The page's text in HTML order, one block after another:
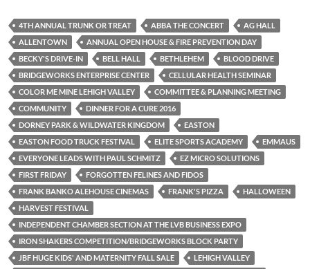
4TH ANNUAL TRUNK OR TREAT ABBA THE CONCERT
AG HALL
ALLENTOWN
ANNUAL OPEN HOUSE & FIRE PREVENTION DAY
BECKY'S DRIVE-IN
BELL HALL BETHLEHEM
BLOOD DRIVE
BRIDGEWORKS ENTERPRISE CENTER
CELLULAR HEALTH SEMINAR
COLOR ME MINE LEHIGH VALLEY
COMMITTEE & PLANNING MEETING
COMMUNITY
DINNER FOR A CURE 2016
DORNEY PARK & WILDWATER KINGDOM
EASTON
EASTON FOOD TRUCK FESTIVAL
ELITE SPORTS ACADEMY
EMMAUS
EVERYONE LEADS WITH PAUL SCHMITZ
EZ MICRO SOLUTIONS
FIRST FRIDAY
FORGOTTEN FELINES AND FIDOS
FRANK BANKO ALEHOUSE CINEMAS
FRANK'S PIZZA
HALLOWEEN
HARVEST FESTIVAL
INDEPENDENT CHAMBER SECTION AT THE LVB BUSINESS EXPO
IRON SHAKERS COMPETITION/BRIDGEWORKS BLOCK PARTY
JBF HUGE KIDS' AND MATERNITY FALL SALE
LEHIGH VALLEY